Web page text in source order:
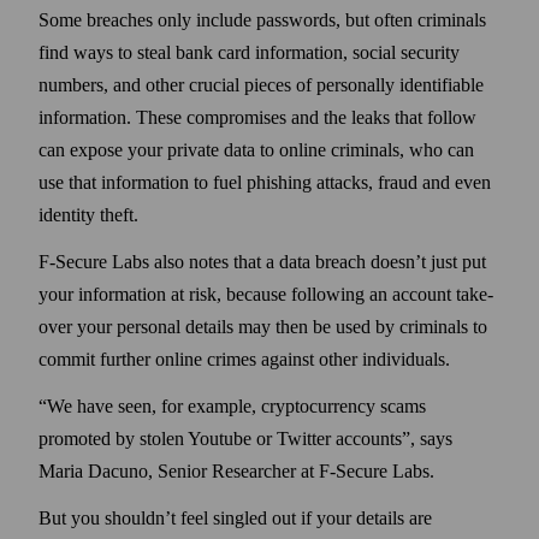
Some breaches only include pass­words, but often criminals
find ways to steal bank card information, social security
numbers, and other crucial pieces of personally identifiable
information. These compromises and the leaks that follow
can expose your private data to online criminals, who can
use that information to fuel phishing attacks, fraud and even
identity theft.
F‑Secure Labs also notes that a data breach doesn’t just put
your information at risk, because following an account take­
over your personal details may then be used by criminals to
commit further online crimes against other individuals.
We have seen, for example, crypto­currency scams
promoted by stolen Youtube or Twitter accounts , says
Maria Dacuno, Senior Researcher at F‑Secure Labs.
But you shouldn’t feel singled out if your details are